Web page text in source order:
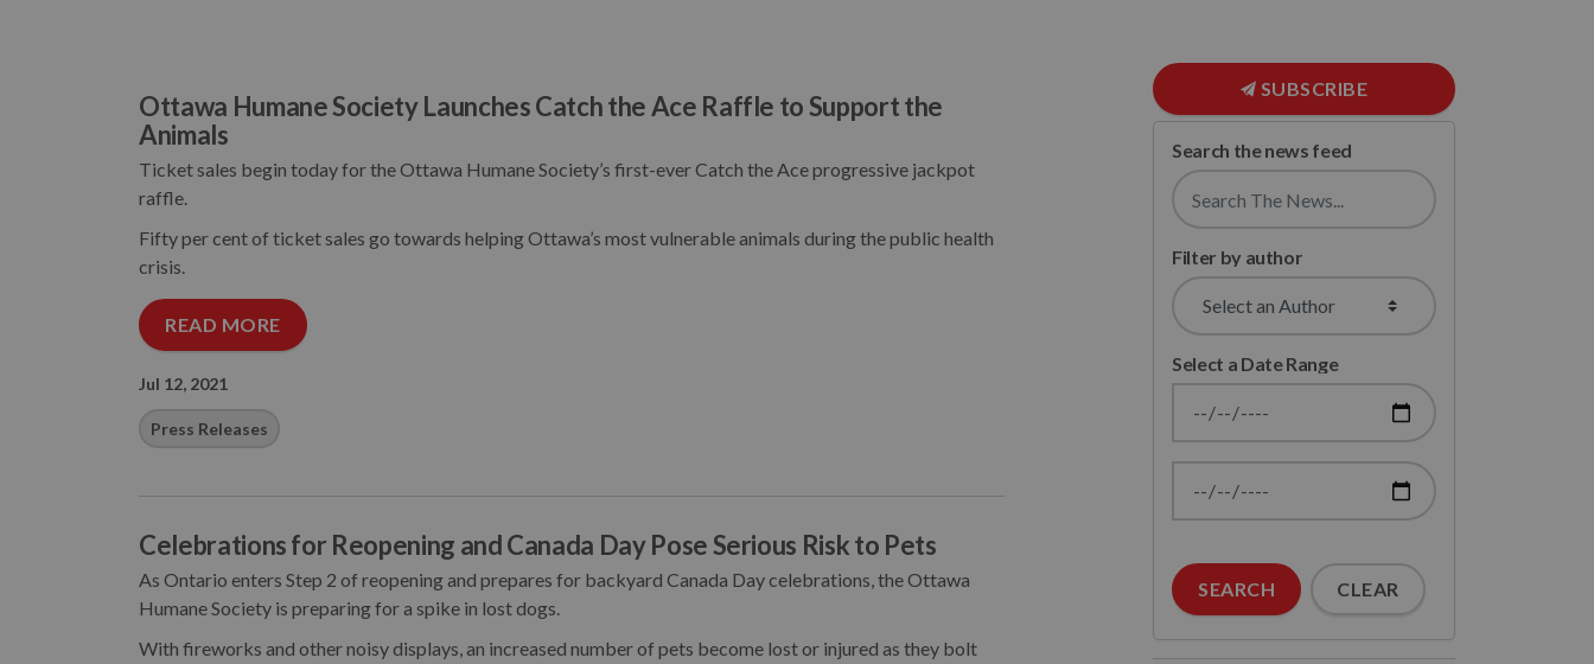
Ottawa Humane Society Launches Catch the Ace Raffle to Support the
Animals
Ticket sales begin today for the Ottawa Humane Society’s first-ever Catch the Ace progressive jackpot
raffle.
Fifty per cent of ticket sales go towards helping Ottawa’s most vulnerable animals during the public health
crisis.
READ MORE
Jul 12, 2021
Press Releases
Celebrations for Reopening and Canada Day Pose Serious Risk to Pets
As Ontario enters Step 2 of reopening and prepares for backyard Canada Day celebrations, the Ottawa
Humane Society is preparing for a spike in lost dogs.
With fireworks and other noisy displays, an increased number of pets become lost or injured as they bolt
SUBSCRIBE
Search the news feed
Filter by author
Select a Date Range
SEARCH CLEAR